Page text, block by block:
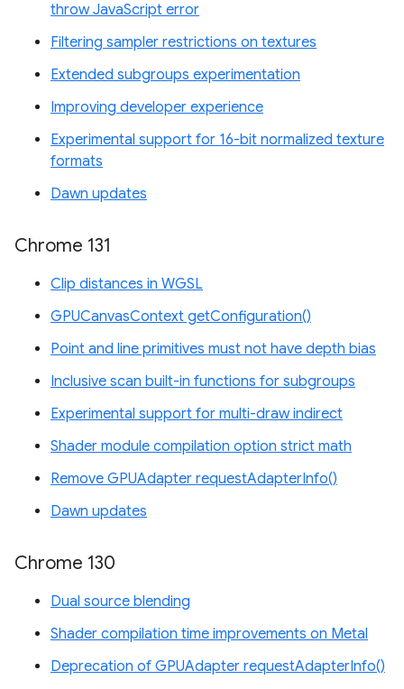
throw JavaScript error
Filtering sampler restrictions on textures
Extended subgroups experimentation
Improving developer experience
Experimental support for 16-bit normalized texture
formats
Dawn updates
Chrome 131
Clip distances in WGSL
GPUCanvasContext getConfiguration()
Point and line primitives must not have depth bias
Inclusive scan built-in functions for subgroups
Experimental support for multi-draw indirect
Shader module compilation option strict math
Remove GPUAdapter requestAdapterInfo()
Dawn updates
Chrome 130
Dual source blending
Shader compilation time improvements on Metal
Deprecation of GPUAdapter requestAdapterInfo()